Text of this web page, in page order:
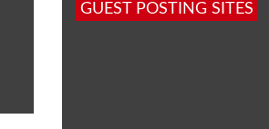
GUEST POSTING SITES